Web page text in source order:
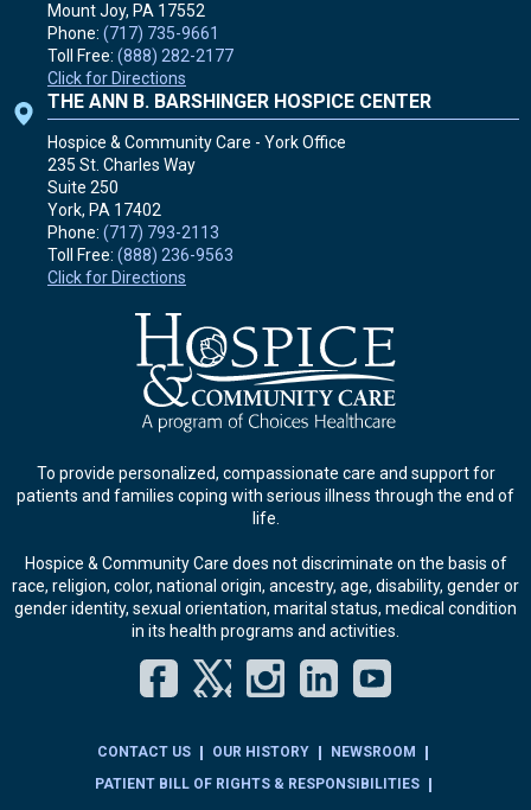
To provide personalized, compassionate care and support for
patients and families coping with serious illness through the end of
life.
Hospice & Community Care does not discriminate on the basis of
race, religion, color, national origin, ancestry, age, disability, gender or
gender identity, sexual orientation, marital status, medical condition
in its health programs and activities.
FacebookTwitterInstagram
Mount Joy, PA 17552
Phone: (717) 735-9661
Toll Free: (888) 282-2177
Click for Directions
THE ANN B. BARSHINGER HOSPICE CENTER
Hospice & Community Care - York Office
235 St. Charles Way
Suite 250
York, PA 17402
Phone: (717) 793-2113
Toll Free: (888) 236-9563
Click for Directions
CONTACT US OUR HISTORY
NEWSROOM
PATIENT BILL OF RIGHTS & RESPONSIBILITIES